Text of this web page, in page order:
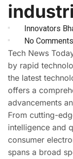
Innovators
No Comments
Tech News
by rapid
the latest
offers a
advancements
From cutting-
intelligence and
consumer
spans a broad